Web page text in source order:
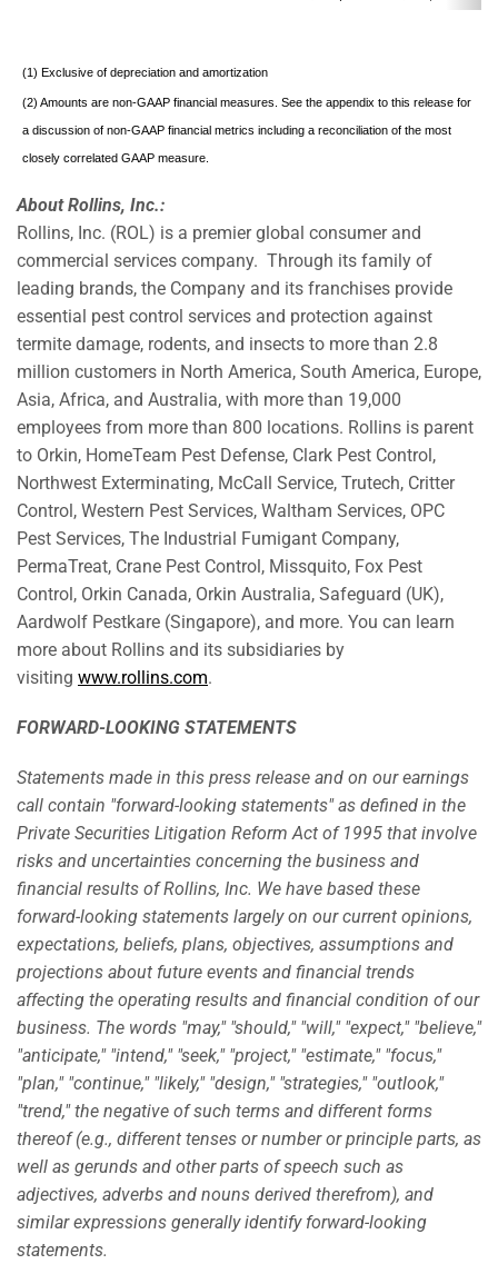
(1) Exclusive of depreciation and amortization
(2) Amounts are non-GAAP financial measures. See the appendix to this release for
a discussion of non-GAAP financial metrics including a reconciliation of the most
closely correlated GAAP measure.
About Rollins, Inc.:
Rollins, Inc. (ROL) is a premier global consumer and
commercial services company. Through its family of
leading brands, the Company and its franchises provide
essential pest control services and protection against
termite damage, rodents, and insects to more than 2.8
million customers in North America, South America, Europe,
Asia, Africa, and Australia, with more than 19,000
employees from more than 800 locations. Rollins is parent
to Orkin, HomeTeam Pest Defense, Clark Pest Control,
Northwest Exterminating, McCall Service, Trutech, Critter
Control, Western Pest Services, Waltham Services, OPC
Pest Services, The Industrial Fumigant Company,
PermaTreat, Crane Pest Control, Missquito, Fox Pest
Control, Orkin Canada, Orkin Australia, Safeguard (UK),
Aardwolf Pestkare (Singapore), and more. You can learn
more about Rollins and its subsidiaries by
visiting www.rollins.com.
FORWARD-LOOKING STATEMENTS
Statements made in this press release and on our earnings
call contain "forward-looking statements" as defined in the
Private Securities Litigation Reform Act of 1995 that involve
risks and uncertainties concerning the business and
financial results of Rollins, Inc. We have based these
forward-looking statements largely on our current opinions,
expectations, beliefs, plans, objectives, assumptions and
projections about future events and financial trends
affecting the operating results and financial condition of our
business. The words "may," "should," "will," "expect," "believe,"
"anticipate," "intend," "seek," "project," "estimate," "focus,"
"plan," "continue," "likely," "design," "strategies," "outlook,"
"trend," the negative of such terms and different forms
thereof (e.g., different tenses or number or principle parts, as
well as gerunds and other parts of speech such as
adjectives, adverbs and nouns derived therefrom), and
similar expressions generally identify forward-looking
statements.